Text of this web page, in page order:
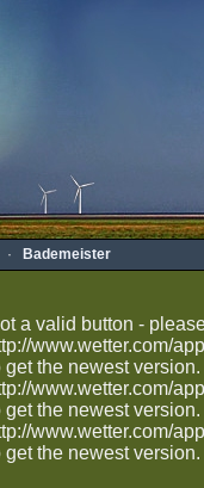
Bademeister
a valid button -
www.wetter.com/
get the newest version.
www.wetter.com/
get the newest version.
www.wetter.com/
get the newest version.